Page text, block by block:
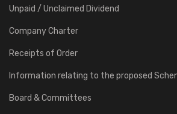
Unpaid / Unclaimed Dividend
Company Charter
Receipts of Order
Information relating to the proposed
Board & Committees